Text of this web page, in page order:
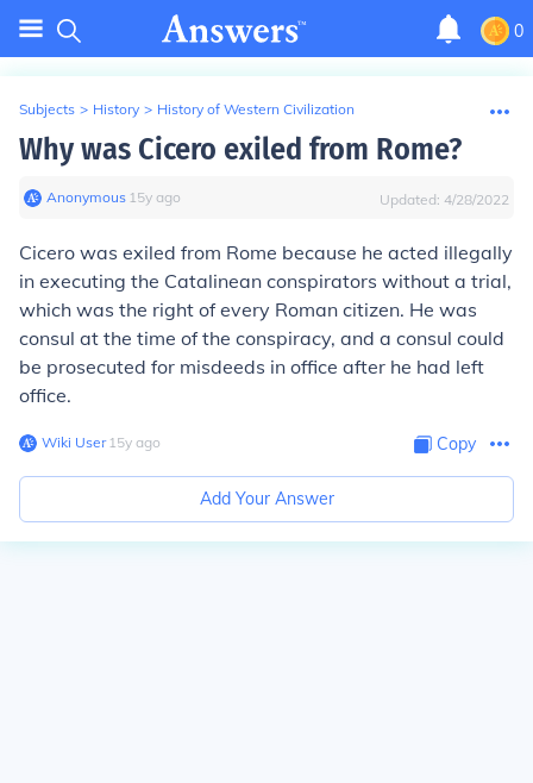
0
Subjects > History > History of Western Civilization
Why was Cicero exiled from Rome?
Anonymous∙ 15y ago Updated: 4/28/2022
Cicero was exiled from Rome because he acted illegally
in executing the Catalinean conspirators without a trial,
which was the right of every Roman citizen. He was
consul at the time of the conspiracy, and a consul could
be prosecuted for misdeeds in office after he had left
office.
Wiki User∙15y ago Copy
Add Your Answer